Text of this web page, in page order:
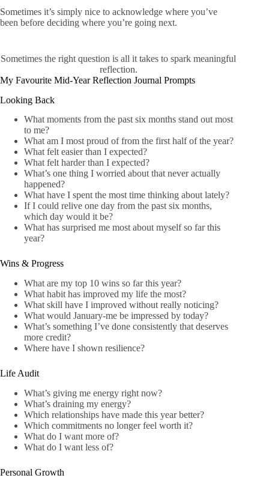
Sometimes it’s simply nice to acknowledge where you’ve
been before deciding where you’re going next.
Sometimes the right question is all it takes to spark meaningful
reflection.
My Favourite Mid-Year Reflection Journal Prompts
Looking Back
What moments from the past six months stand out most
to me?
What am I most proud of from the first half of the year?
What felt easier than I expected?
What felt harder than I expected?
What’s one thing I worried about that never actually
happened?
What have I spent the most time thinking about lately?
If I could relive one day from the past six months,
which day would it be?
What has surprised me most about myself so far this
year?
Wins & Progress
What are my top 10 wins so far this year?
What habit has improved my life the most?
What skill have I improved without really noticing?
What would January-me be impressed by today?
What’s something I’ve done consistently that deserves
more credit?
Where have I shown resilience?
Life Audit
What’s giving me energy right now?
What’s draining my energy?
Which relationships have made this year better?
Which commitments no longer feel worth it?
What do I want more of?
What do I want less of?
Personal Growth